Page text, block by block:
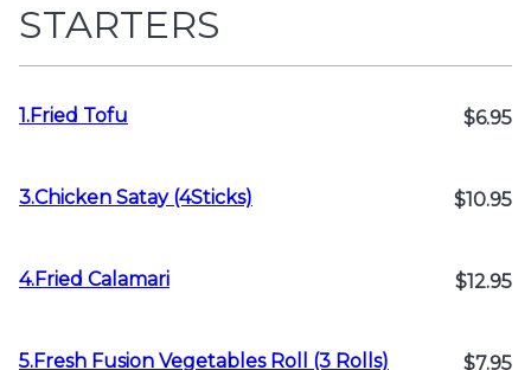
STARTERS
1.Fried Tofu $6.95
3.Chicken Satay (4Sticks) $10.95
4.Fried Calamari $12.95
5.Fresh Fusion Vegetables Roll (3 Rolls) $7.95